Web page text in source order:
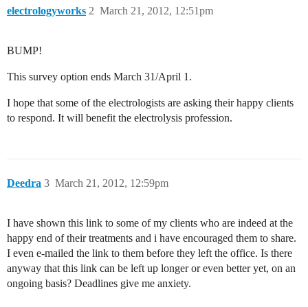
electrologyworks March 21, 2012, 12:51pm
2
BUMP!
This survey option ends March 31/April 1.
I hope that some of the electrologists are asking their happy clients
to respond. It will benefit the electrolysis profession.
Deedra March 21, 2012, 12:59pm
3
I have shown this link to some of my clients who are indeed at the
happy end of their treatments and i have encouraged them to share.
I even e-mailed the link to them before they left the office. Is there
anyway that this link can be left up longer or even better yet, on an
ongoing basis? Deadlines give me anxiety.